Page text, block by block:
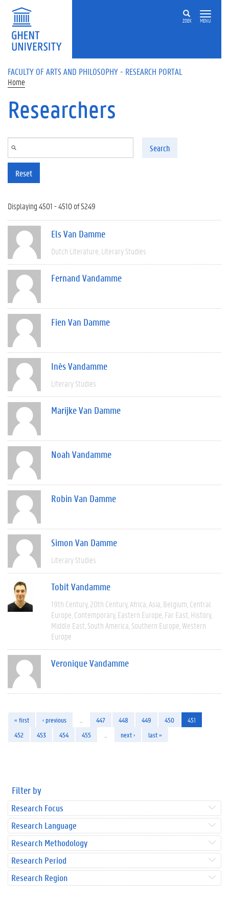
Skip to main content
ZOEK MENU
FACULTY OF ARTS AND PHILOSOPHY - RESEARCH PORTAL
Home
Researchers
Search
Reset
Displaying 4501 - 4510 of 5249
Els Van Damme
Dutch Literature Literary Studies
Fernand Vandamme
Fien Van Damme
Inès Vandamme
Literary Studies
Marijke Van Damme
Noah Vandamme
Robin Van Damme
Simon Van Damme
Literary Studies
Tobit Vandamme
19th Century 20th Century Africa Asia Belgium Central
Europe Contemporary Eastern Europe Far East History
Middle East South America Southern Europe Western
Europe
Veronique Vandamme
« first ‹ previous 447 448 449 450
451
452
453 454 455 next › last »
Filter by
Research Focus
Research Language
Research Methodology
Research Period
Research Region